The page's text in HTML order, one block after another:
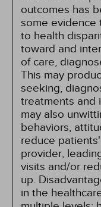
outcomes has
some evidence
to health
toward and
of care,
This may
seeking,
treatments and
may also
behaviors,
reduce
provider,
visits and/or
up.
in the